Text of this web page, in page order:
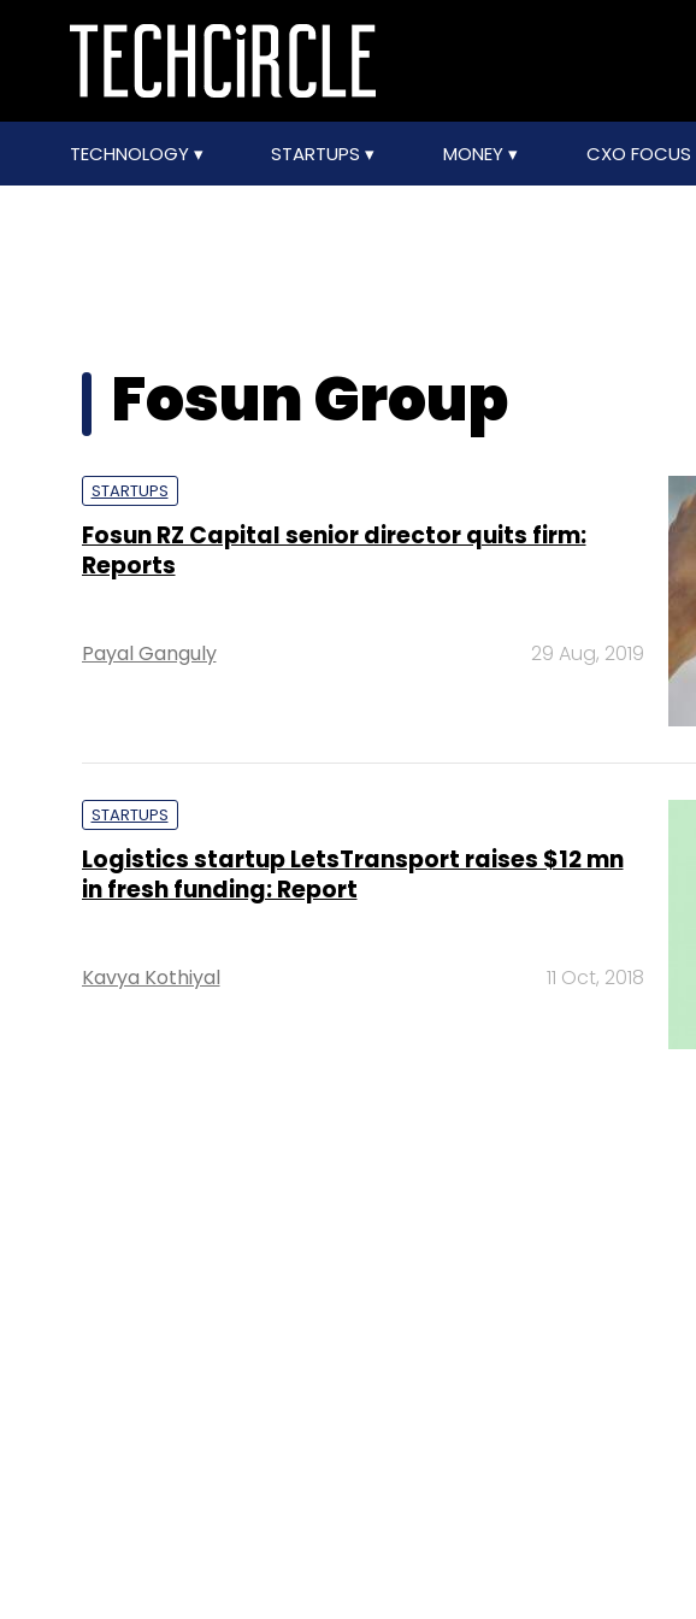
TECHNOLOGY STARTUPS MONEY CXO FOCUS
Fosun Group
STARTUPS
Fosun RZ Capital senior director quits firm:
Reports
Payal Ganguly 29 Aug, 2019
STARTUPS
Logistics startup LetsTransport raises $12 mn
in fresh funding: Report
Kavya Kothiyal 11 Oct, 2018